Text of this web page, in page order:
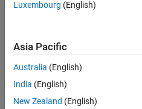
Luxembourg (English)
Asia Pacific
Australia (English)
India (English)
New Zealand (English)